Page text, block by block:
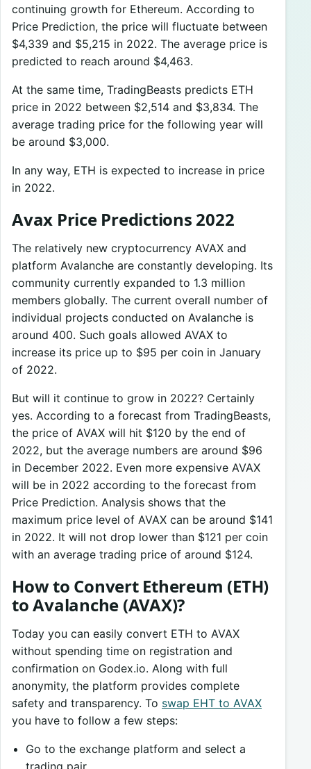
continuing growth for Ethereum. According to
Price Prediction, the price will fluctuate between
$4,339 and $5,215 in 2022. The average price is
predicted to reach around $4,463.
At the same time, TradingBeasts predicts ETH
price in 2022 between $2,514 and $3,834. The
average trading price for the following year will
be around $3,000.
In any way, ETH is expected to increase in price
in 2022.
Avax Price Predictions 2022
The relatively new cryptocurrency AVAX and
platform Avalanche are constantly developing. Its
community currently expanded to 1.3 million
members globally. The current overall number of
individual projects conducted on Avalanche is
around 400. Such goals allowed AVAX to
increase its price up to $95 per coin in January
of 2022.
But will it continue to grow in 2022? Certainly
yes. According to a forecast from TradingBeasts,
the price of AVAX will hit $120 by the end of
2022, but the average numbers are around $96
in December 2022. Even more expensive AVAX
will be in 2022 according to the forecast from
Price Prediction. Analysis shows that the
maximum price level of AVAX can be around $141
in 2022. It will not drop lower than $121 per coin
with an average trading price of around $124.
How to Convert Ethereum (ETH)
to Avalanche (AVAX)?
Today you can easily convert ETH to AVAX
without spending time on registration and
confirmation on Godex.io. Along with full
anonymity, the platform provides complete
safety and transparency. To swap EHT to AVAX
you have to follow a few steps:
Go to the exchange platform and select a
trading pair